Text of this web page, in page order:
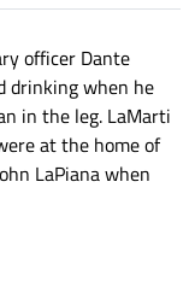
officer Dante
drinking when he
in the leg. LaMarti
at the home of
LaPiana when